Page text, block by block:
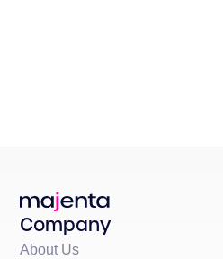
Company
About Us